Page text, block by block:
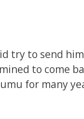
try to send
to come
for many